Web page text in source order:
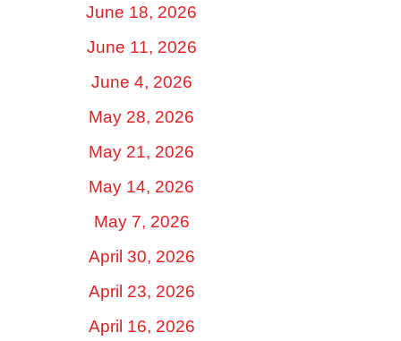
June 18, 2026
June 11, 2026
June 4, 2026
May 28, 2026
May 21, 2026
May 14, 2026
May 7, 2026
April 30, 2026
April 23, 2026
April 16, 2026